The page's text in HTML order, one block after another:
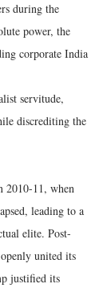
during the
power, the
corporate India
servitude,
discrediting the
2010-11, when
leading to a
elite. Post-
united its
justified its